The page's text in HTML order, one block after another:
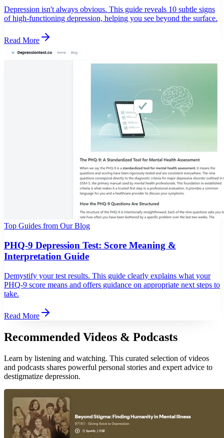
Depression isn't always obvious. This guide reveals 10 subtle signs
of high-functioning depression, helping you see beyond the surface.
Read More
Top Guides from Our Blog
PHQ-9 Depression Test: Score Meaning &
Interpretation Guide
Demystify your test results. This guide clearly explains what your
PHQ-9 score means and offers guidance on appropriate next steps to
take.
Read More
Recommended Videos & Podcasts
Learn by listening and watching. This curated selection of videos
and podcasts shares powerful personal stories and expert advice to
destigmatize depression.